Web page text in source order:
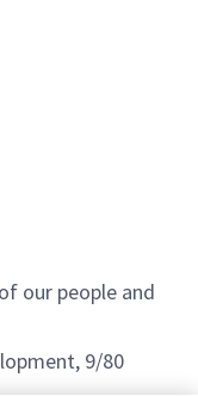
our people and
9/80